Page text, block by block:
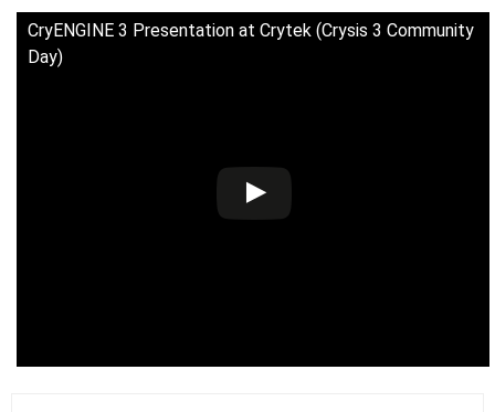
CryENGINE 3 Presentation at Crytek (Crysis 3 Community
Day)